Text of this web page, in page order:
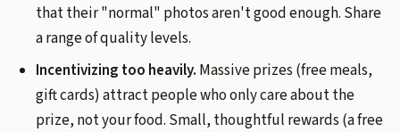
that their "normal" photos aren't good enough. Share
a range of quality levels.
Incentivizing too heavily. Massive prizes (free meals,
gift cards) attract people who only care about the
prize, not your food. Small, thoughtful rewards (a free